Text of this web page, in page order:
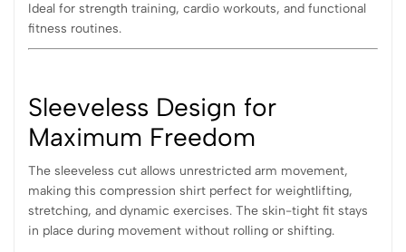
Ideal for strength training, cardio workouts, and functional
fitness routines.
Sleeveless Design for
Maximum Freedom
The sleeveless cut allows unrestricted arm movement,
making this compression shirt perfect for weightlifting,
stretching, and dynamic exercises. The skin-tight fit stays
in place during movement without rolling or shifting.